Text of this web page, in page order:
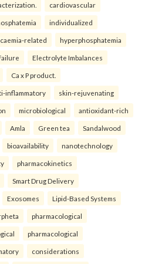
cardiovascular
individualized
related hyperphosphatemia
Electrolyte Imbalances
Ca x P product.
inflammatory skin-rejuvenating
microbiological antioxidant-rich
Amla Green tea Sandalwood
bioavailability nanotechnology
pharmacokinetics
Smart Drug Delivery
Exosomes Lipid-Based Systems
pharmacological
pharmacological
considerations